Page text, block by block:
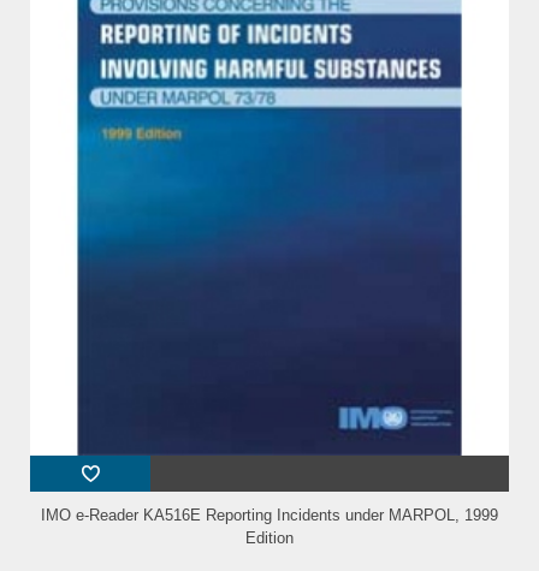
IMO e-Reader KA516E Reporting Incidents under MARPOL, 1999
Edition